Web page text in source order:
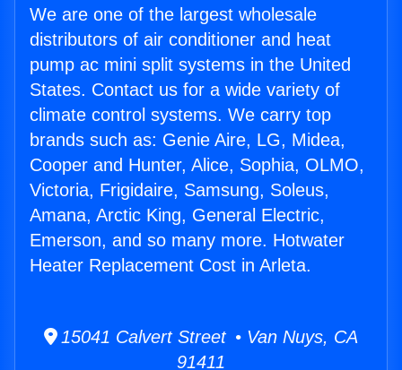
We are one of the largest wholesale
distributors of air conditioner and heat
pump ac mini split systems in the United
States. Contact us for a wide variety of
climate control systems. We carry top
brands such as: Genie Aire, LG, Midea,
Cooper and Hunter, Alice, Sophia, OLMO,
Victoria, Frigidaire, Samsung, Soleus,
Amana, Arctic King, General Electric,
Emerson, and so many more. Hotwater
Heater Replacement Cost in Arleta.
15041 Calvert Street • Van Nuys, CA
91411